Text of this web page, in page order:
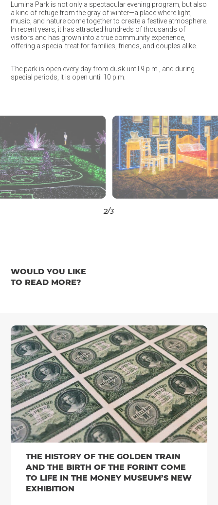
Lumina Park is not only a spectacular evening program, but also
a kind of refuge from the gray of winter—a place where light,
music, and nature come together to create a festive atmosphere.
In recent years, it has attracted hundreds of thousands of
visitors and has grown into a true community experience,
offering a special treat for families, friends, and couples alike.
The park is open every day from dusk until 9 p.m., and during
special periods, it is open until 10 p.m.
3/3
WOULD YOU LIKE
TO READ MORE?
THE HISTORY OF THE GOLDEN TRAIN
AND THE BIRTH OF THE FORINT COME
TO LIFE IN THE MONEY MUSEUM’S NEW
EXHIBITION